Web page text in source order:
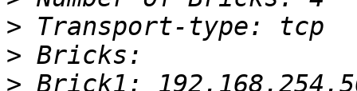
>
>
>